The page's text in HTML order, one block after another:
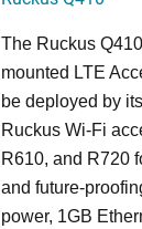
The Ruckus Q4
mounted LTE
be deployed by
Ruckus Wi-Fi
R610, and R720
and future-
power, 1GB